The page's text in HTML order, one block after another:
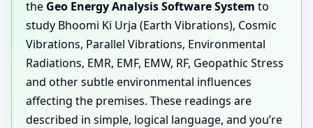
the Geo Energy Analysis Software System to
study Bhoomi Ki Urja (Earth Vibrations), Cosmic
Vibrations, Parallel Vibrations, Environmental
Radiations, EMR, EMF, EMW, RF, Geopathic Stress
and other subtle environmental influences
affecting the premises. These readings are
described in simple, logical language, and you’re